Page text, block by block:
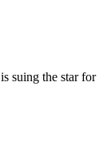
suing the star for